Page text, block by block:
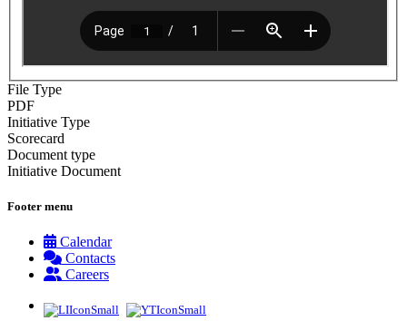
File Type
PDF
Initiative Type
Scorecard
Document type
Initiative Document
Footer menu
Calendar
Contacts
Careers